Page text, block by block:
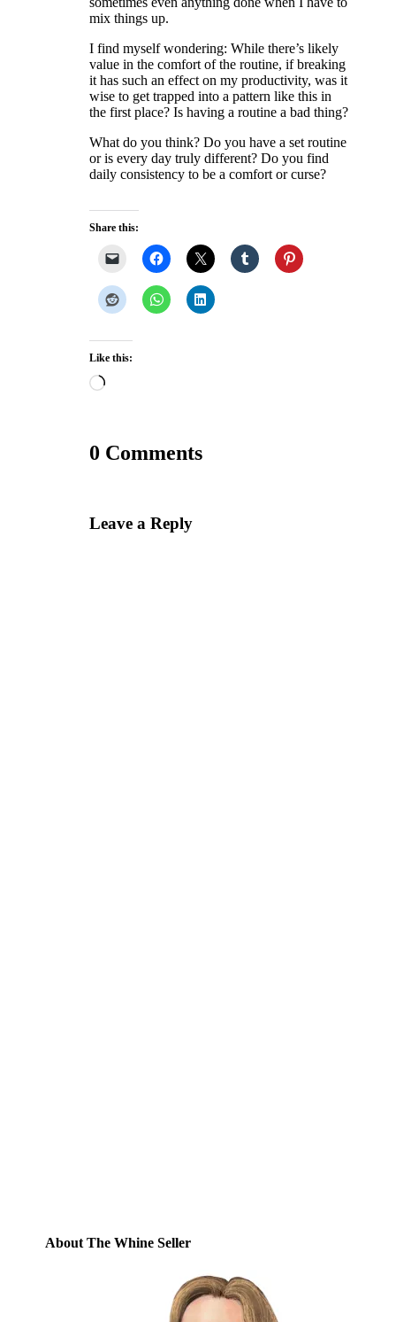
mix things up.
I find myself wondering: While there’s likely
value in the comfort of the routine, if breaking
it has such an effect on my productivity, was it
wise to get trapped into a pattern like this in
the first place? Is having a routine a bad thing?
What do you think? Do you have a set routine
or is every day truly different? Do you find
daily consistency to be a comfort or curse?
Share this:
Like this:
Loading…
0 Comments
Leave a Reply
About The Whine Seller